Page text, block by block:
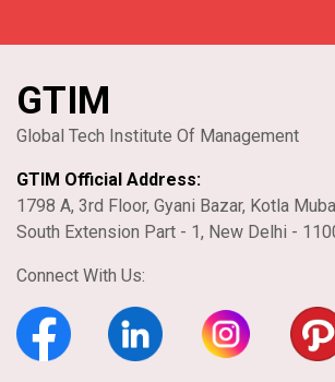
GTIM
Global Tech Institute Of Management
GTIM Official Address:
1798 A, 3rd Floor, Gyani Bazar, Kotla
South Extension Part - 1, New Delhi -
Connect With Us: